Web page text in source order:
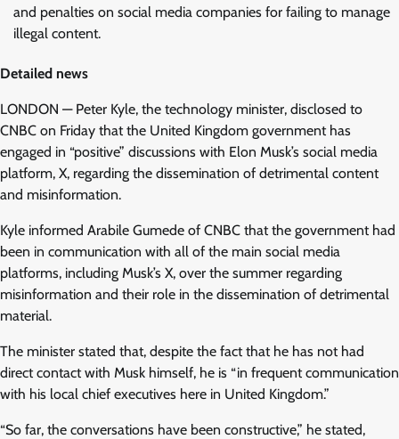
and penalties on social media companies for failing to manage
illegal content.
Detailed news
LONDON — Peter Kyle, the technology minister, disclosed to
CNBC on Friday that the United Kingdom government has
engaged in “positive” discussions with Elon Musk’s social media
platform, X, regarding the dissemination of detrimental content
and misinformation.
Kyle informed Arabile Gumede of CNBC that the government had
been in communication with all of the main social media
platforms, including Musk’s X, over the summer regarding
misinformation and their role in the dissemination of detrimental
material.
The minister stated that, despite the fact that he has not had
direct contact with Musk himself, he is “in frequent communication
with his local chief executives here in United Kingdom.”
“So far, the conversations have been constructive,” he stated,